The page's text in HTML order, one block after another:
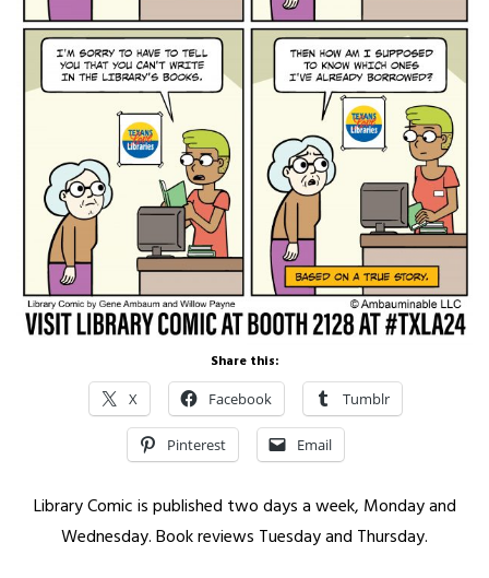
Share this:
X Facebook Tumblr
Pinterest Email
Library Comic is published two days a week, Monday and
Wednesday. Book reviews Tuesday and Thursday.